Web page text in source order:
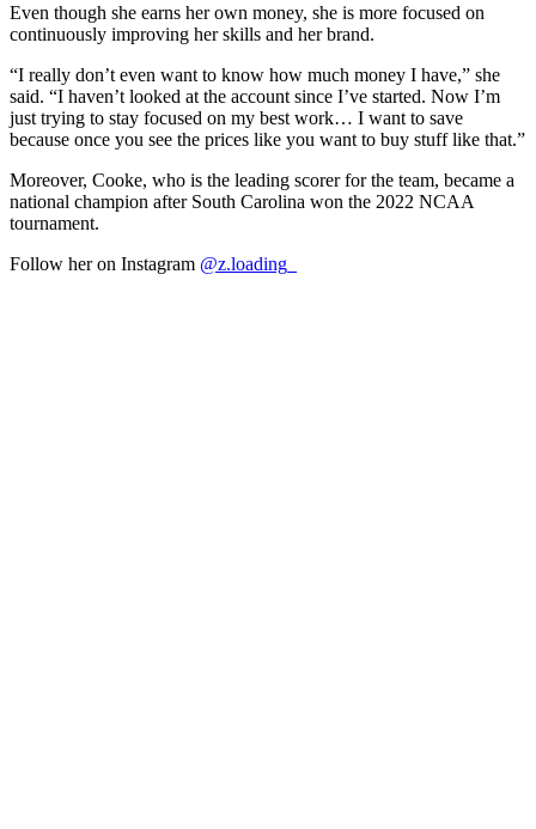
Even though she earns her own money, she is more focused on
continuously improving her skills and her brand.
“I really don’t even want to know how much money I have,” she
said. “I haven’t looked at the account since I’ve started. Now I’m
just trying to stay focused on my best work… I want to save
because once you see the prices like you want to buy stuff like that.”
Moreover, Cooke, who is the leading scorer for the team, became a
national champion after South Carolina won the 2022 NCAA
tournament.
Follow her on Instagram @z.loading_